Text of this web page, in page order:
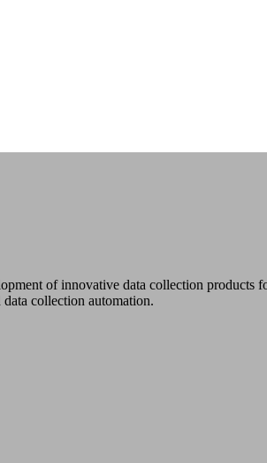
of innovative data collection products
collection automation.